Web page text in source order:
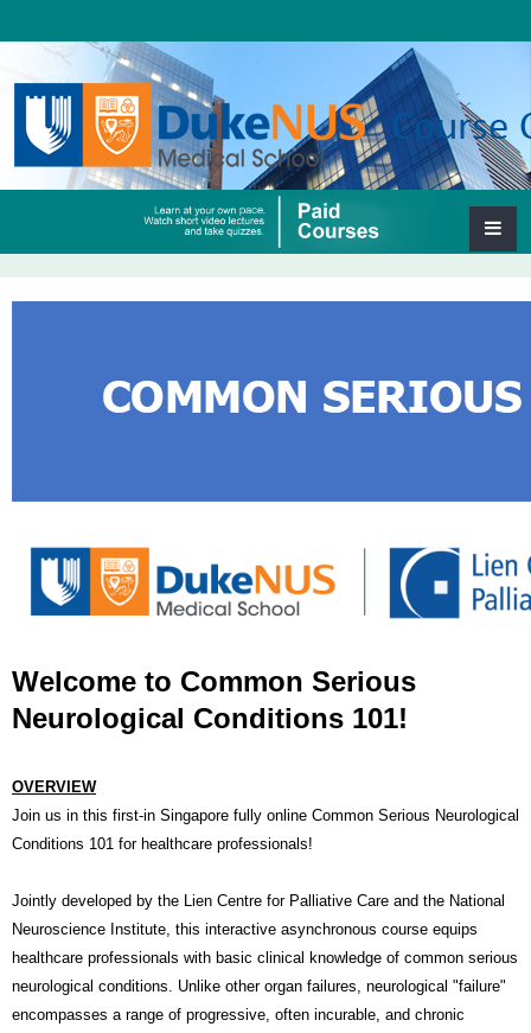
Welcome to Common Serious
Neurological Conditions 101!
OVERVIEW
Join us in this first-in Singapore fully online Common Serious Neurological
Conditions 101 for healthcare professionals!
Jointly developed by the Lien Centre for Palliative Care and the National
Neuroscience Institute, this interactive asynchronous course equips
healthcare professionals with basic clinical knowledge of common serious
neurological conditions. Unlike other organ failures, neurological "failure"
encompasses a range of progressive, often incurable, and chronic